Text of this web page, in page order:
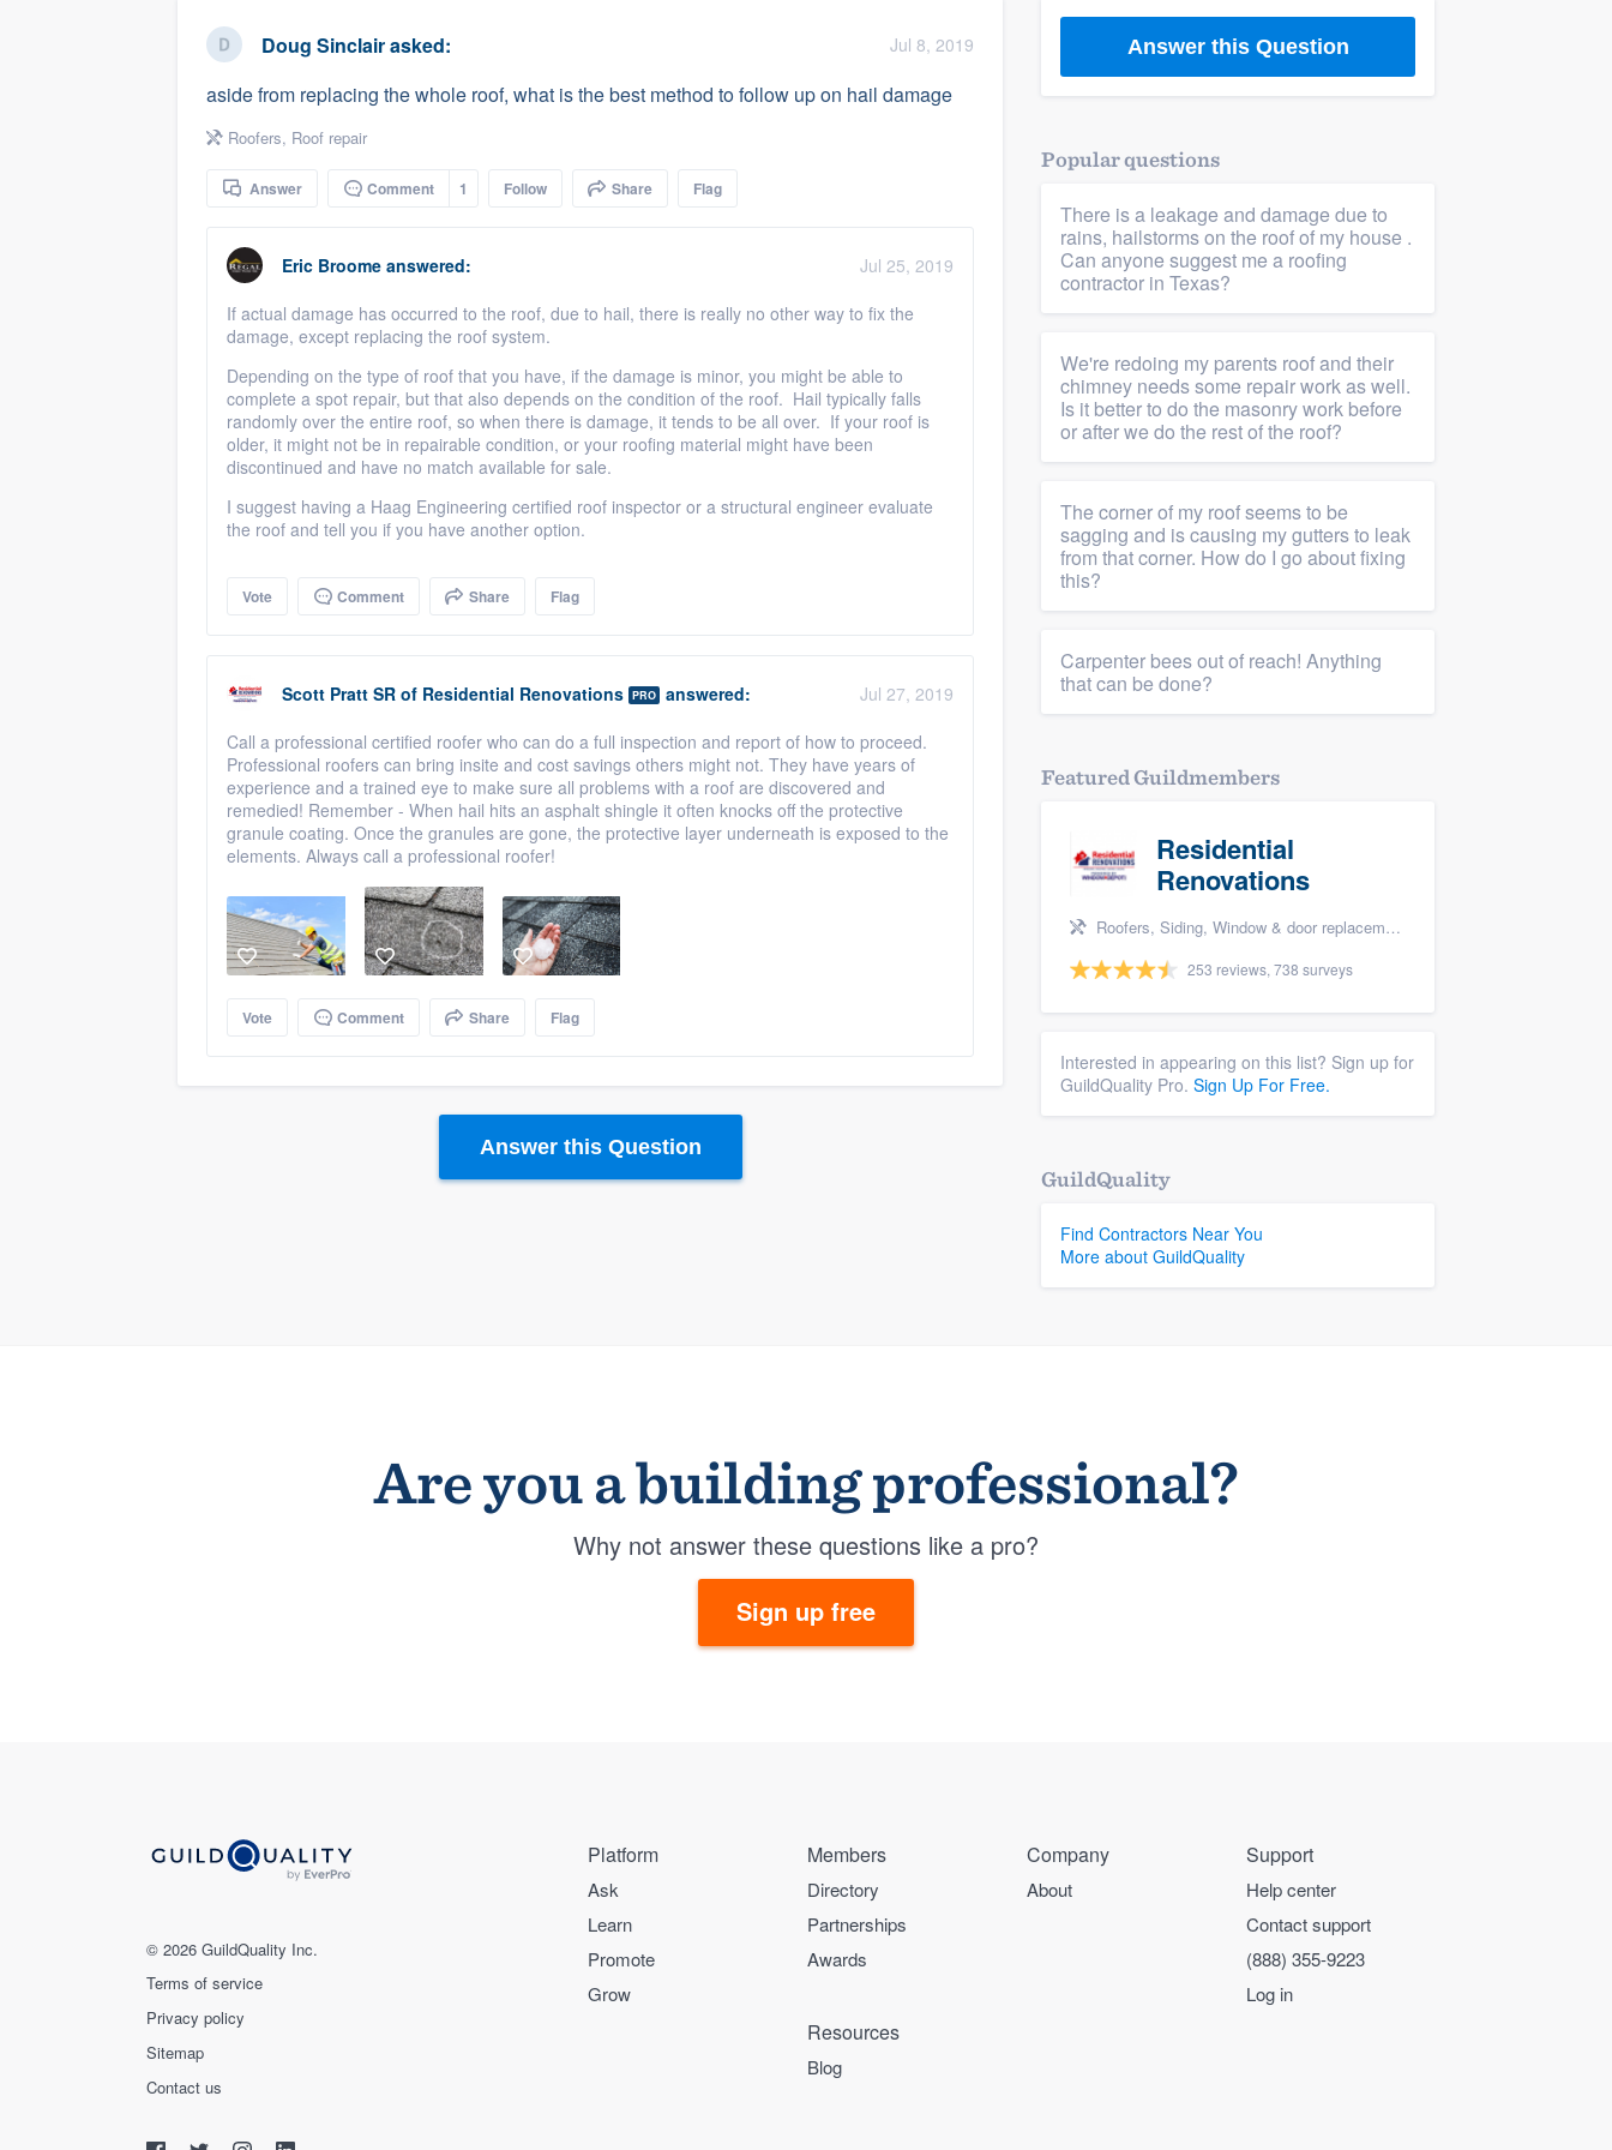
Doug Sinclairasked: Jul 8, 2019
aside from replacing the whole roof, what is the best method to follow up on hail damage
Roofers, Roof repair
Answer Comment 1 Follow Share Flag
Eric Broome answered:
Jul 25, 2019
If actual damage has occurred to the roof, due to hail, there is really no other way to fix the
damage, except replacing the roof system.
Depending on the type of roof that you have, if the damage is minor, you might be able to
complete a spot repair, but that also depends on the condition of the roof. Hail typically falls
randomly over the entire roof, so when there is damage, it tends to be all over. If your roof is
older, it might not be in repairable condition, or your roofing material might have been
discontinued and have no match available for sale.
I suggest having a Haag Engineering certified roof inspector or a structural engineer evaluate
the roof and tell you if you have another option.
Vote Comment Share Flag
Scott Pratt SR of Residential Renovations PRO answered:
Jul 27, 2019
Call a professional certified roofer who can do a full inspection and report of how to proceed.
Professional roofers can bring insite and cost savings others might not. They have years of
experience and a trained eye to make sure all problems with a roof are discovered and
remedied! Remember - When hail hits an asphalt shingle it often knocks off the protective
granule coating. Once the granules are gone, the protective layer underneath is exposed to the
elements. Always call a professional roofer!
Vote Comment Share Flag
Answer this Question
Answer this Question
Popular questions
There is a leakage and damage due to
rains, hailstorms on the roof of my house .
Can anyone suggest me a roofing
contractor in Texas?
We're redoing my parents roof and their
chimney needs some repair work as well.
Is it better to do the masonry work before
or after we do the rest of the roof?
The corner of my roof seems to be
sagging and is causing my gutters to leak
from that corner. How do I go about fixing
this?
Carpenter bees out of reach! Anything
that can be done?
Featured Guildmembers
Residential
Renovations
Roofers, Siding, Window & door replacement, and Home remodeling
253 reviews, 738 surveys
Interested in appearing on this list? Sign up for
GuildQuality Pro. Sign Up For Free.
GuildQuality
Find Contractors Near You
More about GuildQuality
Are you a building professional?
Why not answer these questions like a pro?
Sign up free
© 2026 GuildQuality Inc.
Terms of service
Privacy policy
Sitemap
Contact us
Platform
Ask
Learn
Promote
Grow
Members
Directory
Partnerships
Awards
Company
About
Support
Help center
Contact support
(888) 355-9223
Log in
Resources
Blog
Fill out this form, or call us at
We'll answer your questions, show you a demo,
and get you started.
Pricing
Our flat-rate pricing gives you the ability to
survey who you want, when you want, without
having to worry about overages.